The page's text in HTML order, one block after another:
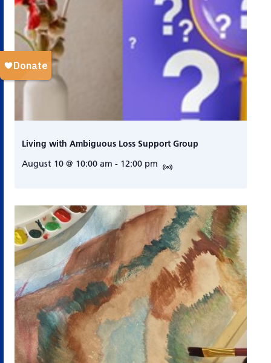
Living with Ambiguous Loss Support Group
August 10 @ 10:00 am - 12:00 pm